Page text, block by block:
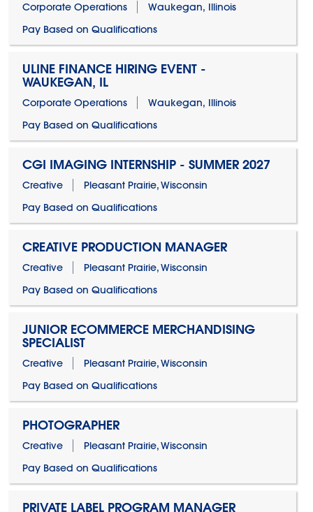
Corporate Operations
Waukegan, Illinois
Pay Based on Qualifications
ULINE FINANCE HIRING EVENT -
WAUKEGAN, IL
Corporate Operations
Waukegan, Illinois
Pay Based on Qualifications
CGI IMAGING INTERNSHIP - SUMMER 2027
Creative
Pleasant Prairie, Wisconsin
Pay Based on Qualifications
CREATIVE PRODUCTION MANAGER
Creative
Pleasant Prairie, Wisconsin
Pay Based on Qualifications
JUNIOR ECOMMERCE MERCHANDISING
SPECIALIST
Creative
Pleasant Prairie, Wisconsin
Pay Based on Qualifications
PHOTOGRAPHER
Creative
Pleasant Prairie, Wisconsin
Pay Based on Qualifications
PRIVATE LABEL PROGRAM MANAGER